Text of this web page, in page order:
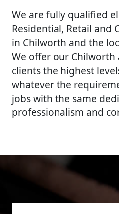
We are fully qualified
Residential, Retail and
in Chilworth and the
We offer our Chilworth
clients the highest
whatever the
jobs with the same
professionalism and